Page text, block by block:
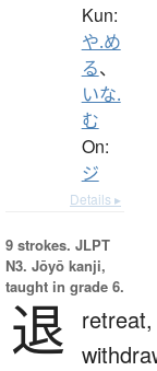
Kun:
や.め
る、
いな.
む
On:
ジ
Details ▸
9 strokes. JLPT
N3. Jōyō kanji,
taught in grade 6.
退
retreat,